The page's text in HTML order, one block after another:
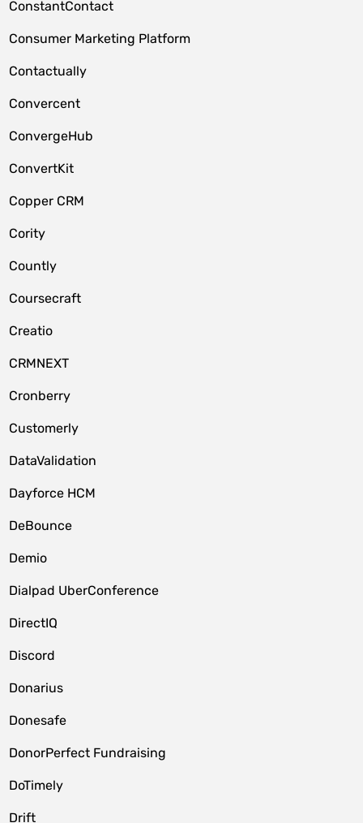
ConstantContact
Consumer Marketing Platform
Contactually
Convercent
ConvergeHub
ConvertKit
Copper CRM
Cority
Countly
Coursecraft
Creatio
CRMNEXT
Cronberry
Customerly
DataValidation
Dayforce HCM
DeBounce
Demio
Dialpad UberConference
DirectIQ
Discord
Donarius
Donesafe
DonorPerfect Fundraising
DoTimely
Drift